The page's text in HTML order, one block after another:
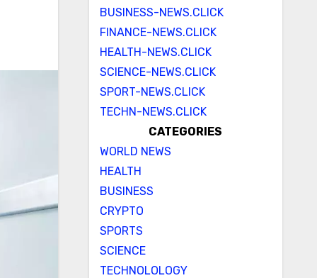
BUSINESS-NEWS.CLICK
FINANCE-NEWS.CLICK
HEALTH-NEWS.CLICK
SCIENCE-NEWS.CLICK
SPORT-NEWS.CLICK
TECHN-NEWS.CLICK
CATEGORIES
WORLD NEWS
HEALTH
BUSINESS
CRYPTO
SPORTS
SCIENCE
TECHNOLOLOGY